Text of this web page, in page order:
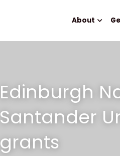
About
Edinburgh
Santander
grants